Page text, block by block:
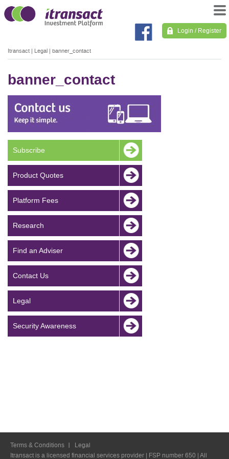
Login / Register
Itransact | Legal | banner_contact
banner_contact
Subscribe
Product Quotes
Platform Fees
Research
Find an Adviser
Contact Us
Legal
Security Awareness
Terms & Conditions
Legal
Itransact is a licensed financial services provider | FSP number 650 | All